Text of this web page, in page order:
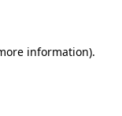
information).